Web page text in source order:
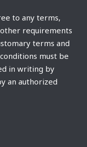
to any terms,
requirements
terms and
must be
in writing by
an authorized